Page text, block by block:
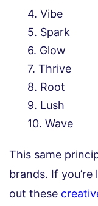
Vibe
Spark
Glow
Thrive
Root
Lush
Wave
This same
brands. If
out these